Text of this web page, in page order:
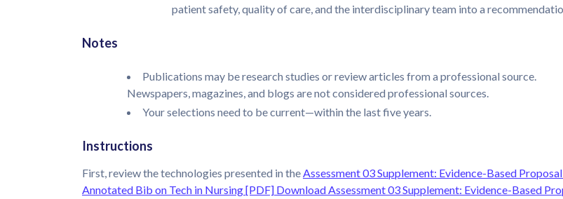
patient safety, quality of care, and the interdisciplinary team into a
Notes
Publications may be research studies or review articles from a professional source.
Newspapers, magazines, and blogs are not considered professional sources.
Your selections need to be current—within the last five years.
Instructions
First, review the technologies presented in theAssessment 03 Supplement: Evidence-Based
Annotated Bib on Tech in Nursing [PDF] Download Assessment 03 Supplement: Evidence-Based